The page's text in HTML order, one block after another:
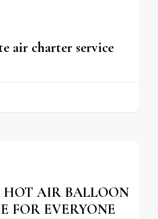
air charter service
AIR BALLOON
FOR EVERYONE